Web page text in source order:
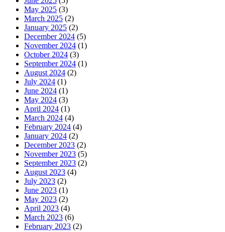
May 2025 (3)
March 2025 (2)
January 2025 (2)
December 2024 (5)
November 2024 (1)
October 2024 (3)
September 2024 (1)
August 2024 (2)
July 2024 (1)
June 2024 (1)
May 2024 (3)
April 2024 (1)
March 2024 (4)
February 2024 (4)
January 2024 (2)
December 2023 (2)
November 2023 (5)
September 2023 (2)
August 2023 (4)
July 2023 (2)
June 2023 (1)
May 2023 (2)
April 2023 (4)
March 2023 (6)
February 2023 (2)